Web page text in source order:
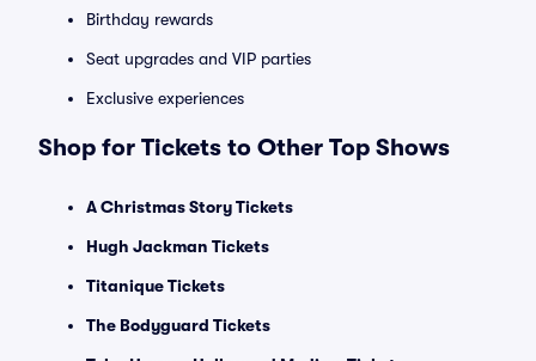
Birthday rewards
Seat upgrades and VIP parties
Exclusive experiences
Shop for Tickets to Other Top Shows
A Christmas Story Tickets
Hugh Jackman Tickets
Titanique Tickets
The Bodyguard Tickets